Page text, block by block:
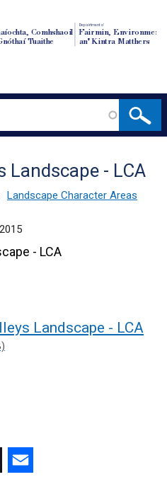
Comhshaoil
Tuaithe
Depairtment o'
Fairmin, Environment
an' Kintra Matthers
Landscape - LCA
Landscape Character Areas
- LCA
Landscape - LCA